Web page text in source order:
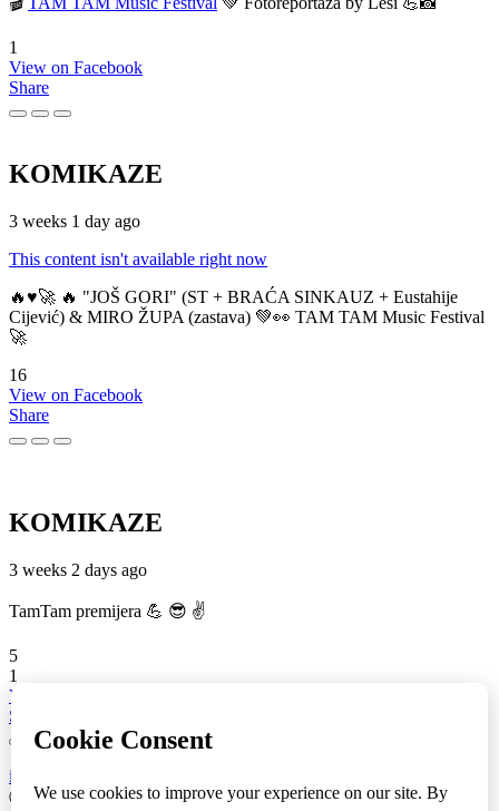
1
View on Facebook
Share
KOMIKAZE
3 weeks 1 day ago
This content isn't available right now
🔥♥️🚀 🔥 "JOŠ GORI" (ST + BRAĆA SINKAUZ + Eustahije
Cijević) & MIRO ŽUPA (zastava) 💚👀 TAM TAM Music Festival
🚀
16
View on Facebook
Share
KOMIKAZE
3 weeks 2 days ago
TamTam premijera 💪 😎 ✌️
5
1
View on Facebook
Share
info
ⒸKomikaze2017